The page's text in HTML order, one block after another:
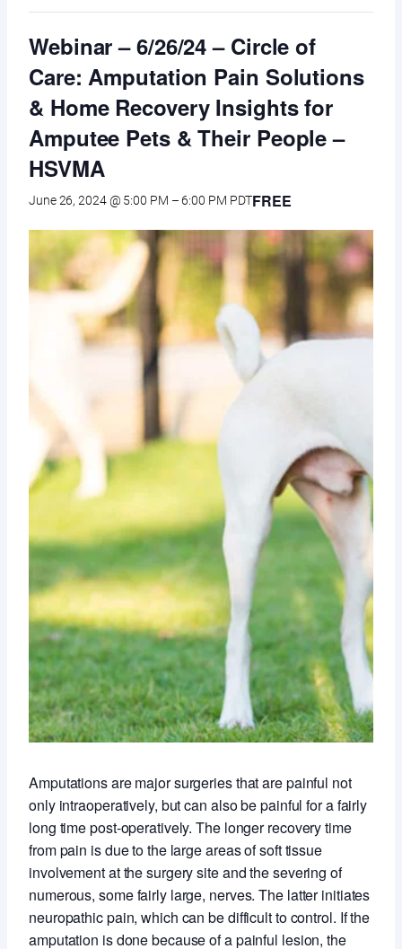
Webinar – 6/26/24 – Circle of
Care: Amputation Pain Solutions
& Home Recovery Insights for
Amputee Pets & Their People –
HSVMA
June 26, 2024 @ 5:00 PM –6:00 PM PDTFREE
Amputations are major surgeries that are painful not
only intraoperatively, but can also be painful for a fairly
long time post-operatively. The longer recovery time
from pain is due to the large areas of soft tissue
involvement at the surgery site and the severing of
numerous, some fairly large, nerves. The latter initiates
neuropathic pain, which can be difficult to control. If the
amputation is done because of a painful lesion, the